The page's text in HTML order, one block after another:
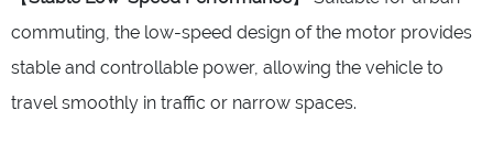
commuting, the low-speed design of the motor provides
stable and controllable power, allowing the vehicle to
travel smoothly in traffic or narrow spaces.